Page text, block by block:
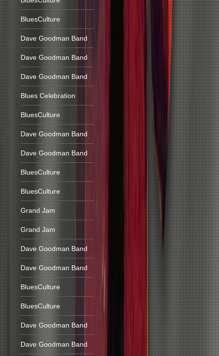
BluesCulture
Dave Goodman Band
Dave Goodman Band
Dave Goodman Band
Blues Celebration
BluesCulture
Dave Goodman Band
Dave Goodman Band
BluesCulture
BluesCulture
Grand Jam
Grand Jam
Dave Goodman Band
Dave Goodman Band
BluesCulture
BluesCulture
Dave Goodman Band
Dave Goodman Band